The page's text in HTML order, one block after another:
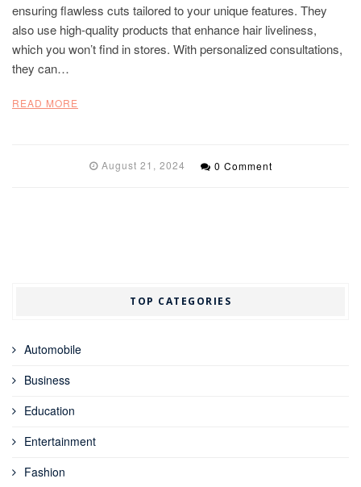
ensuring flawless cuts tailored to your unique features. They
also use high-quality products that enhance hair liveliness,
which you won’t find in stores. With personalized consultations,
they can…
READ MORE
August 21, 2024 0 Comment
TOP CATEGORIES
Automobile
Business
Education
Entertainment
Fashion